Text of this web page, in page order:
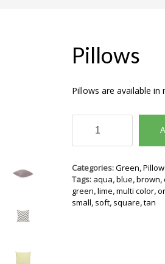
Pillows
Pillows are available in
Pillows
quantity
Categories:Green,
Tags: aqua,blue,brown,
green,lime,multi color,
small, soft, square,tan